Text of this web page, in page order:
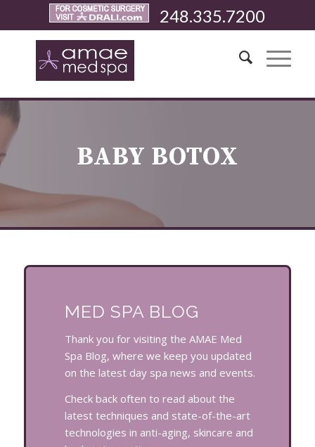
248.335.7200
BABY BOTOX
MED SPA BLOG
Thank you for visiting the AMAE Med
Spa Blog, where we keep you updated
on the latest day spa news and events.
Check back often to read about the
latest techniques and state-of-the-art
technologies in anti-aging, skincare and